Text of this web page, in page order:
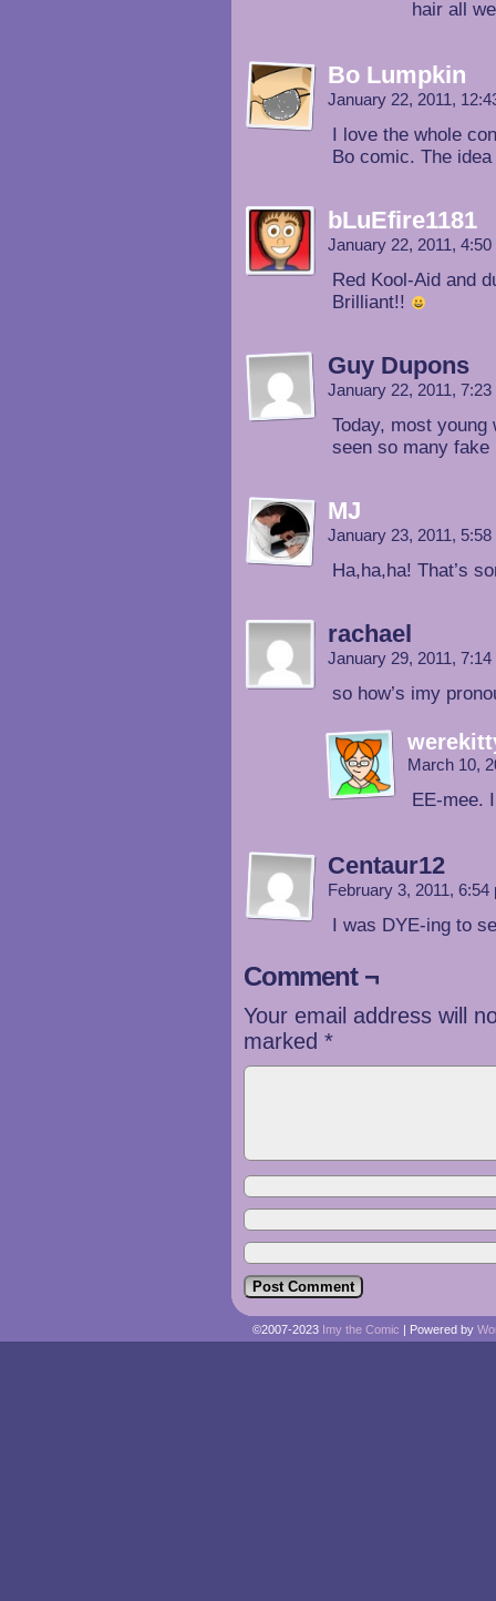
hair all
Bo Lumpkin
January 22, 2011,
I love the whole
Bo comic. The
bLuEfire1181
January 22, 2011,
Red Kool-Aid and
Brilliant!!
Guy Dupons
January 22, 2011,
Today, most young
seen so many fake
MJ
January 23, 2011,
Ha,ha,ha! That’s
rachael
January 29, 2011,
so how’s imy
March 10,
EE-mee.
Centaur12
February 3, 2011,
I was DYE-ing to
Comment ¬
Your email address will
marked *
©2007-2023 Imy the Comic | Powered by